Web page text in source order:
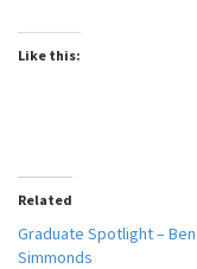
Like this:
Related
Graduate Spotlight – Ben
Simmonds